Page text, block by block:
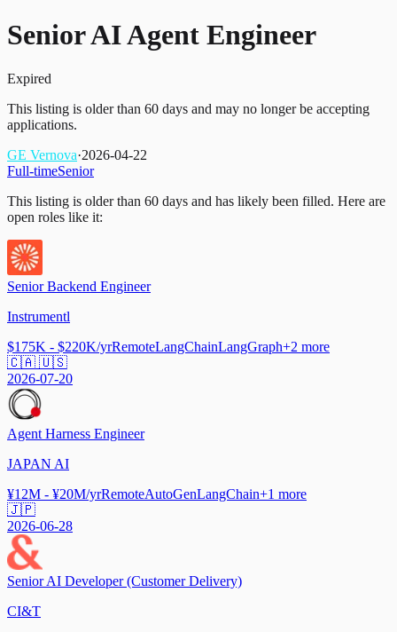
Senior AI Agent Engineer
Expired
This listing is older than 60 days and may no longer be accepting
applications.
GE Vernova·2026-04-22
Full-timeSenior
This listing is older than 60 days and has likely been filled. Here are
open roles like it:
Senior Backend Engineer
Instrumentl
$175K - $220K/yrRemoteLangChainLangGraph+2 more
🇨🇦 🇺🇸
2026-07-20
Agent Harness Engineer
JAPAN AI
¥12M - ¥20M/yrRemoteAutoGenLangChain+1 more
🇯🇵
2026-06-28
Senior AI Developer (Customer Delivery)
CI&T